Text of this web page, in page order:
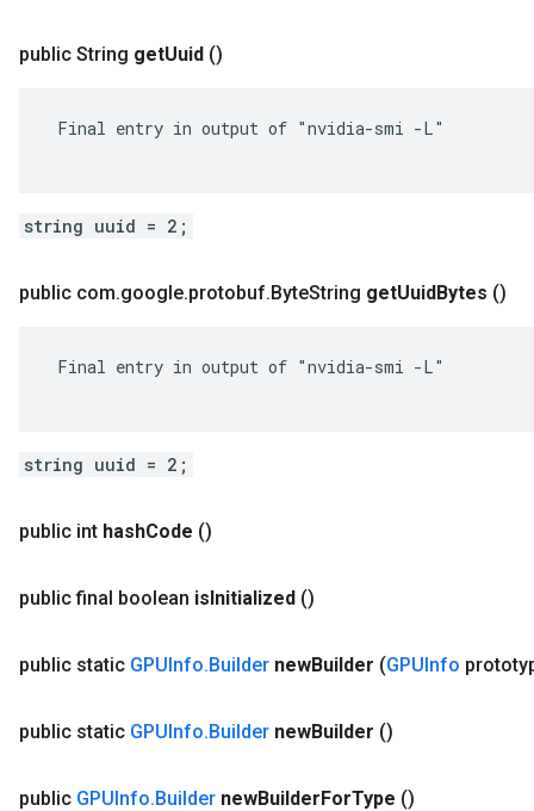
public String getUuid ()
Final entry in output of "nvidia-smi -L"
string uuid = 2;
public com.google.protobuf.ByteString getUuidBytes ()
Final entry in output of "nvidia-smi -L"
string uuid = 2;
public int hashCode ()
public final boolean isInitialized ()
public static GPUInfo.Builder newBuilder (GPUInfo
public static GPUInfo.Builder newBuilder ()
public GPUInfo.Builder newBuilderForType ()